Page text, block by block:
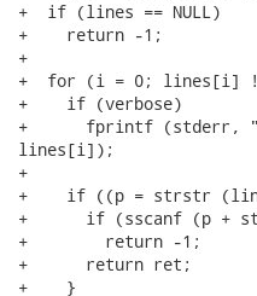
+  if (lines == NULL)
+    return -1;
+
+  for (i = 0; lines[i]
+    if (verbose)
+      fprintf (stderr,
lines[i]);
+
+    if ((p = strstr
+      if (sscanf (p +
+        return -1;
+      return ret;
+    }